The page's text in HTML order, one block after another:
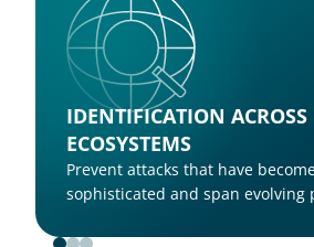
IDENTIFICATION
ECOSYSTEMS
Prevent attacks that have
sophisticated and span evolving